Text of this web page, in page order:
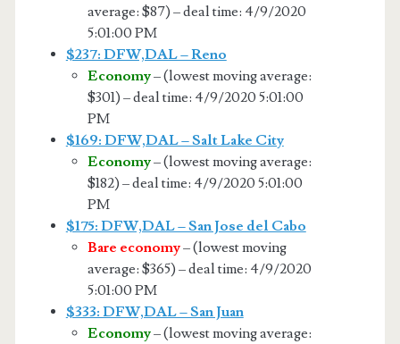
average: $87) – deal time: 4/9/2020
5:01:00 PM
$237: DFW,DAL – Reno
Economy– (lowest moving average:
$301) – deal time: 4/9/2020 5:01:00
PM
$169: DFW,DAL – Salt Lake City
Economy– (lowest moving average:
$182) – deal time: 4/9/2020 5:01:00
PM
$175: DFW,DAL – San Jose del Cabo
Bare economy– (lowest moving
average: $365) – deal time: 4/9/2020
5:01:00 PM
$333: DFW,DAL – San Juan
Economy– (lowest moving average: